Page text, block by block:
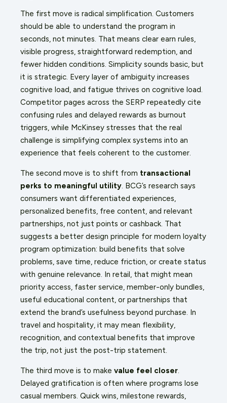
The first move is radical simplification. Customers
should be able to understand the program in
seconds, not minutes. That means clear earn rules,
visible progress, straightforward redemption, and
fewer hidden conditions. Simplicity sounds basic, but
it is strategic. Every layer of ambiguity increases
cognitive load, and fatigue thrives on cognitive load.
Competitor pages across the SERP repeatedly cite
confusing rules and delayed rewards as burnout
triggers, while McKinsey stresses that the real
challenge is simplifying complex systems into an
experience that feels coherent to the customer.
The second move is to shift from transactional
perks to meaningful utility . BCG’s research says
consumers want differentiated experiences,
personalized benefits, free content, and relevant
partnerships, not just points or cashback. That
suggests a better design principle for modern loyalty
program optimization: build benefits that solve
problems, save time, reduce friction, or create status
with genuine relevance. In retail, that might mean
priority access, faster service, member-only bundles,
useful educational content, or partnerships that
extend the brand’s usefulness beyond purchase. In
travel and hospitality, it may mean flexibility,
recognition, and contextual benefits that improve
the trip, not just the post-trip statement.
The third move is to make value feel closer
Delayed gratification is often where programs lose
casual members. Quick wins, milestone rewards,